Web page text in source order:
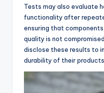
Tests may also evaluate
functionality after
ensuring that
quality is not
disclose these results to
durability of their products.